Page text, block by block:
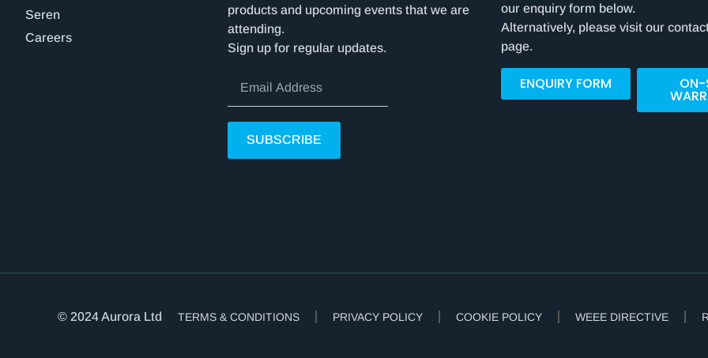
Seren
Careers
products and upcoming events that we are
attending.
Sign up for regular updates.
SUBSCRIBE
our enquiry form below.
Alternatively, please visit our
page.
ENQUIRY FORM ON-
© 2024 Aurora Ltd TERMS & CONDITIONS PRIVACY POLICY COOKIE POLICY WEEE DIRECTIVE